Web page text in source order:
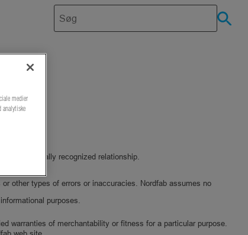
in a legally recognized relationship.
other types of errors or inaccuracies. Nordfab assumes no
purposes.
warranties of merchantability or fitness for a particular purpose.
medier
analytiske